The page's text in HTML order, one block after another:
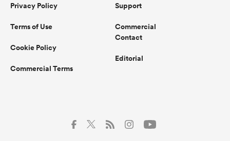
Privacy Policy
Terms of Use
Cookie Policy
Commercial Terms
Support
Commercial
Contact
Editorial